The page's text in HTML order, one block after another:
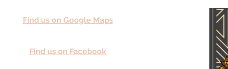
Find us on Google Maps
Find us on Facebook